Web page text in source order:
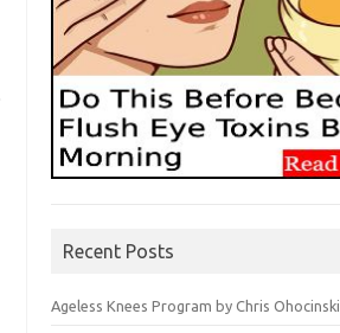
Recent Posts
Ageless Knees Program by Chris Ohocinski